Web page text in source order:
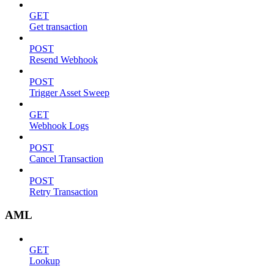
GET
Get transaction
POST
Resend Webhook
POST
Trigger Asset Sweep
GET
Webhook Logs
POST
Cancel Transaction
POST
Retry Transaction
AML
GET
Lookup